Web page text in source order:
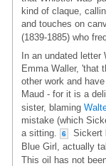
kind of claque,
and touches on
(1839-1885) who
In an undated letter
Emma Waller, 'that
other work and
Maud - for it is a
sister, blaming
mistake (which
a sitting.
6
Sickert
Blue Girl, actually
This oil has not